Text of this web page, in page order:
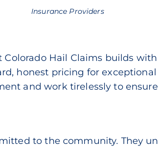
Insurance Providers
Hail Claims builds
honest pricing for
and work tirelessly to
to the community. They